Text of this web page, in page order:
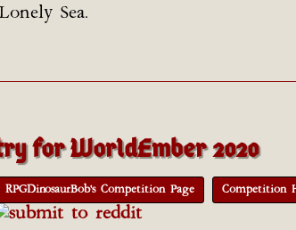
Sea.
for WorldEmber 2020
RPGDinosaurBob's Competition Page Competition